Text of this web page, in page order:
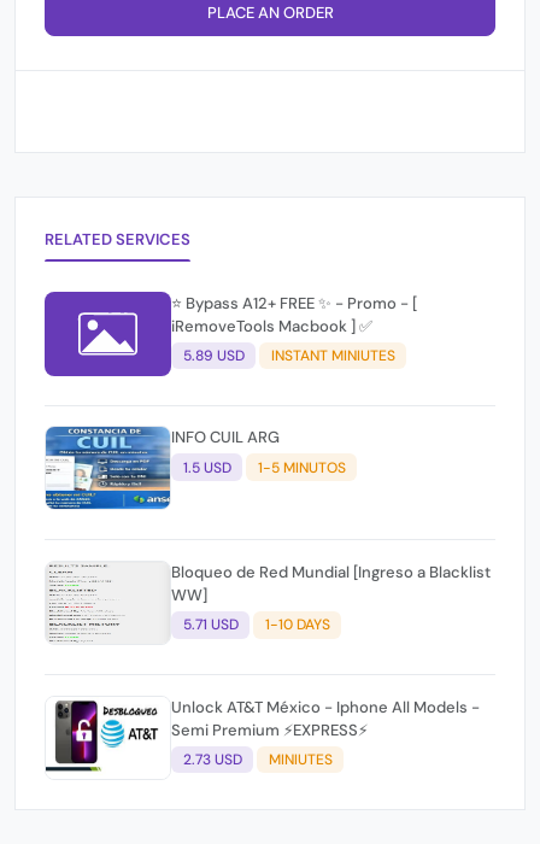
PLACE AN ORDER
RELATED SERVICES
⭐️ Bypass A12+ FREE ✨ - Promo - [
iRemoveTools Macbook ] ✅
5.89 USD INSTANT MINIUTES
INFO CUIL ARG
1.5 USD 1-5 MINUTOS
Bloqueo de Red Mundial [Ingreso a Blacklist
WW]
5.71 USD 1-10 DAYS
Unlock AT&T México - Iphone All Models -
Semi Premium ⚡EXPRESS⚡
2.73 USD MINIUTES